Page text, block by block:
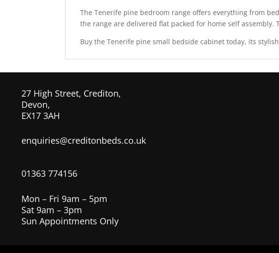
The Tenerife pine bedroom range offers everything from
the range are delivered flat packed for home self assembly.
Buy the Tenerife pine small bedside cabinet today, its
27 High Street, Crediton,
Devon,
EX17 3AH
enquiries@creditonbeds.co.uk
01363 774156
Mon – Fri 9am – 5pm
Sat 9am – 3pm
Sun Appointments Only